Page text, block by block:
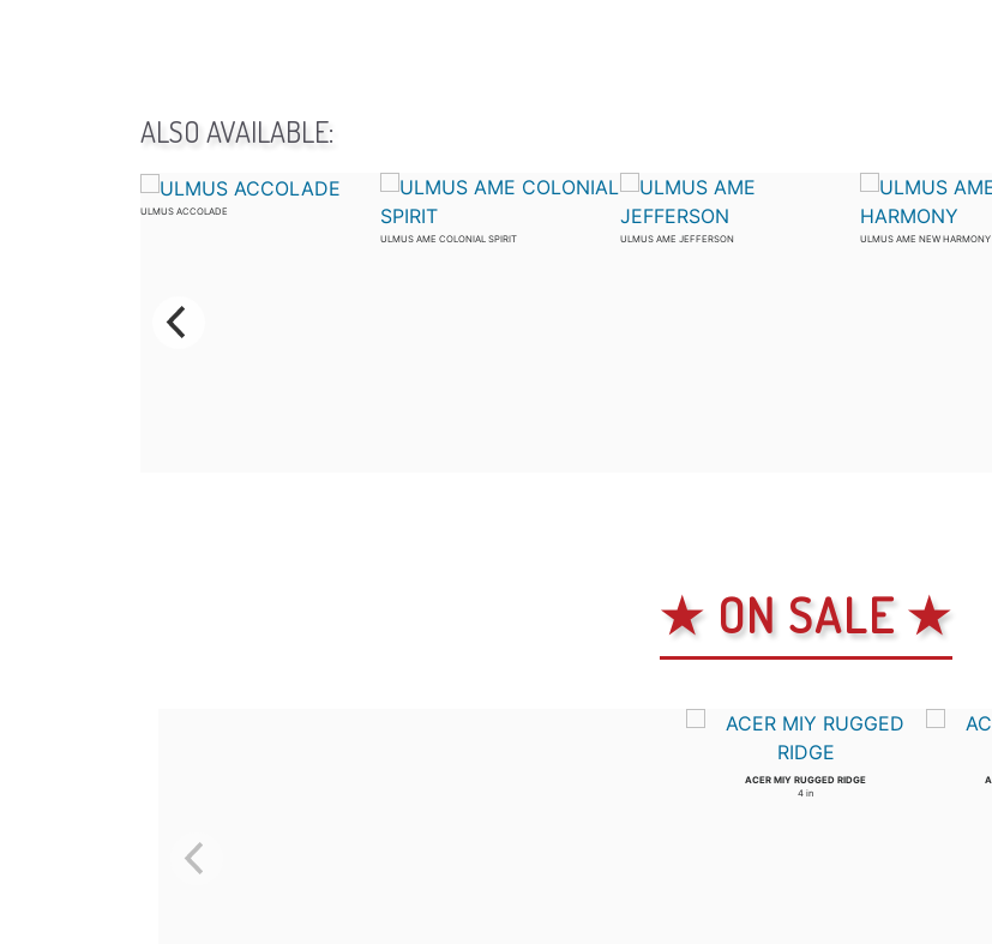
ALSO AVAILABLE:
ULMUS ACCOLADE
ULMUS AME COLONIAL SPIRIT ULMUS AME JEFFERSON ULMUS AME NEW HARMONY
★ ON SALE ★
ACER MIY RUGGED RIDGE
4 in